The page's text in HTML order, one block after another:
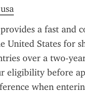
provides a fast
United States for
over a two-
eligibility before
when